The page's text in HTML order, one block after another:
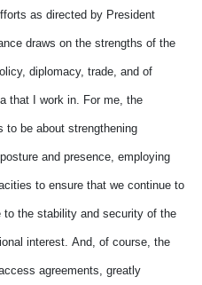
as directed by President
draws on the strengths of the
diplomacy, trade, and of
that I work in. For me, the
to be about strengthening
and presence, employing
to ensure that we continue to
the stability and security of the
interest. And, of course, the
agreements, greatly